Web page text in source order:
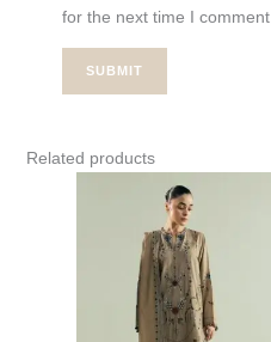
for the next time I comment.
Related products